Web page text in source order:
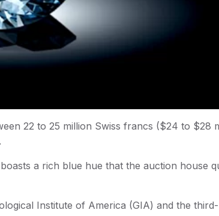
22 to 25 million Swiss francs ($24 to $28
a rich blue hue that the auction house
Institute of America (GIA) and the